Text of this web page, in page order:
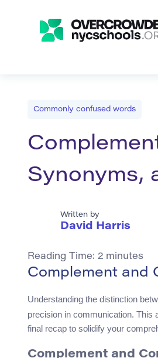
Commonly confused words
Synonyms,
Written by
David Harris
Reading Time: 2 minutes
Complement and
Understanding the distinction
precision in communication. This
final recap to solidify your
Complement and